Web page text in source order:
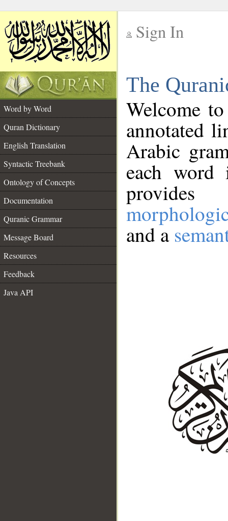
Sign In
The
Word by Word
Quran Dictionary
English Translation
Syntactic Treebank
Ontology of Concepts
Documentation
Quranic Grammar
Message Board
Resources
Feedback
Java API
Welcome
annotated
Arabic
each
and a